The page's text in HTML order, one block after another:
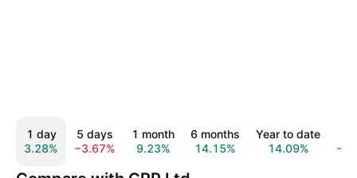
1 day
3.28%
5 days
−3.67%
1 month
9.23%
6 months
14.15%
Year to date
14.09%